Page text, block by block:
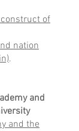
of
nation
.
and
and the